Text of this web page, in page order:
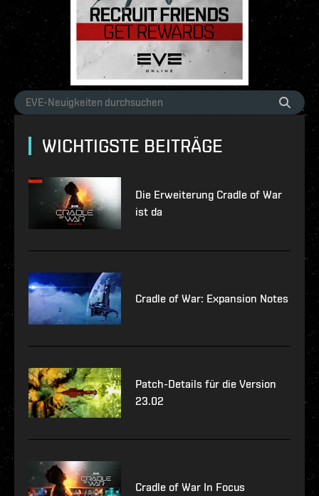
WICHTIGSTE BEITRÄGE
Die Erweiterung Cradle of War
ist da
Cradle of War: Expansion Notes
Patch-Details für die Version
23.02
Cradle of War In Focus